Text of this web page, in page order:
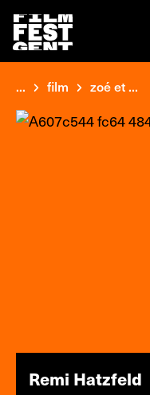
... film zoé et ...
Remi Hatzfeld